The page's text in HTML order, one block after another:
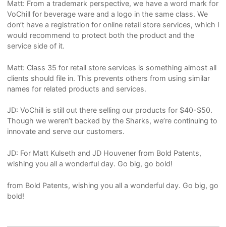
Matt: From a trademark perspective, we have a word mark for
VoChill for beverage ware and a logo in the same class. We
don’t have a registration for online retail store services, which I
would recommend to protect both the product and the
service side of it.
Matt: Class 35 for retail store services is something almost all
clients should file in. This prevents others from using similar
names for related products and services.
JD: VoChill is still out there selling our products for $40-$50.
Though we weren’t backed by the Sharks, we’re continuing to
innovate and serve our customers.
JD: For Matt Kulseth and JD Houvener from Bold Patents,
wishing you all a wonderful day. Go big, go bold!
from Bold Patents, wishing you all a wonderful day. Go big, go
bold!